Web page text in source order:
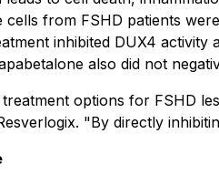
cells from FSHD patients
inhibited DUX4 activity
also did not
options for FSHD
"By directly